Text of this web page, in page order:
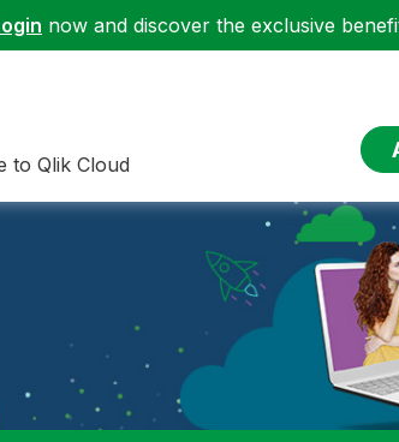
now and discover the exclusive
to Qlik Cloud